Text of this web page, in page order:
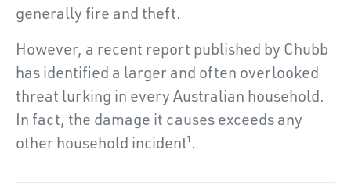
generally fire and theft.
However, a recent report published by Chubb
has identified a larger and often overlooked
threat lurking in every Australian household.
In fact, the damage it causes exceeds any
other household incident¹.